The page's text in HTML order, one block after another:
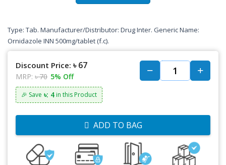
Type: Tab. Manufacturer/Distributor: Drug Inter. Generic Name:
Ornidazole INN 500mg/tablet (f.c).
Discount Price: ৳ 67
MRP: ৳ 70 5% Off
🎉 Save ৳: 4 in this Product
ADD TO BAG